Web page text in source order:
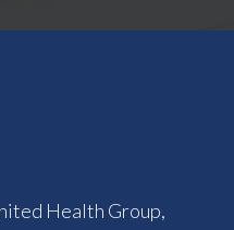
Health Group,